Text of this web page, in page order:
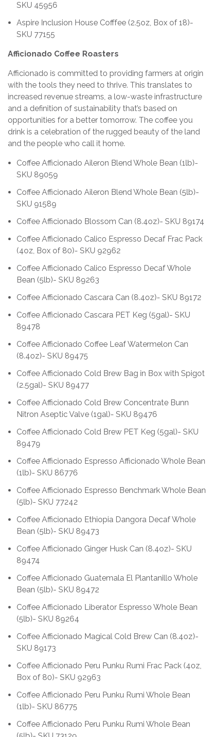
SKU 45956
Aspire Inclusion House Cofffee (2.5oz, Box of 18)-
SKU 77155
Afficionado Coffee Roasters
Afficionado is committed to providing farmers at origin
with the tools they need to thrive. This translates to
increased revenue streams, a low-waste infrastructure
and a definition of sustainability that’s based on
opportunities for a better tomorrow. The coffee you
drink is a celebration of the rugged beauty of the land
and the people who call it home.
Coffee Afficionado Aileron Blend Whole Bean (1lb)-
SKU 89059
Coffee Afficionado Aileron Blend Whole Bean (5lb)-
SKU 91589
Coffee Afficionado Blossom Can (8.4oz)- SKU 89174
Coffee Afficionado Calico Espresso Decaf Frac Pack
(4oz, Box of 80)- SKU 92962
Coffee Afficionado Calico Espresso Decaf Whole
Bean (5lb)- SKU 89263
Coffee Afficionado Cascara Can (8.4oz)- SKU 89172
Coffee Afficionado Cascara PET Keg (5gal)- SKU
89478
Coffee Afficionado Coffee Leaf Watermelon Can
(8.4oz)- SKU 89475
Coffee Afficionado Cold Brew Bag in Box with Spigot
(2.5gal)- SKU 89477
Coffee Afficionado Cold Brew Concentrate Bunn
Nitron Aseptic Valve (1gal)- SKU 89476
Coffee Afficionado Cold Brew PET Keg (5gal)- SKU
89479
Coffee Afficionado Espresso Afficionado Whole Bean
(1lb)- SKU 86776
Coffee Afficionado Espresso Benchmark Whole Bean
(5lb)- SKU 77242
Coffee Afficionado Ethiopia Dangora Decaf Whole
Bean (5lb)- SKU 89473
Coffee Afficionado Ginger Husk Can (8.4oz)- SKU
89474
Coffee Afficionado Guatemala El Plantanillo Whole
Bean (5lb)- SKU 89472
Coffee Afficionado Liberator Espresso Whole Bean
(5lb)- SKU 89264
Coffee Afficionado Magical Cold Brew Can (8.4oz)-
SKU 89173
Coffee Afficionado Peru Punku Rumi Frac Pack (4oz,
Box of 80)- SKU 92963
Coffee Afficionado Peru Punku Rumi Whole Bean
(1lb)- SKU 86775
Coffee Afficionado Peru Punku Rumi Whole Bean